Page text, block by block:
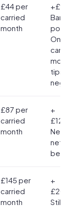
£44 per
carried
month
+£4/
Barely
One
month
tips
£87 per
carried
month
+
£12/
net
£145 per
carried
month
+
£20/
Still